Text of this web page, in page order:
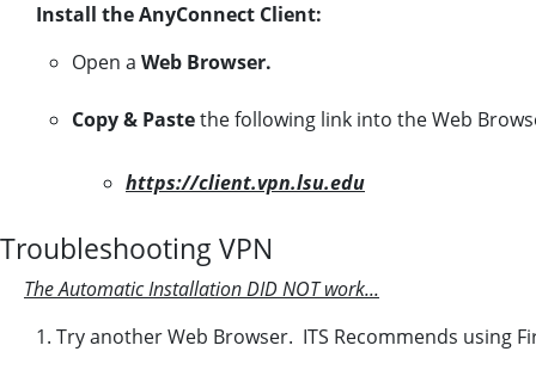
Install the AnyConnect Client:
Open a Web Browser.
Copy & Pastethe following link into the Web
https://client.vpn.lsu.edu
Troubleshooting VPN
The Automatic Installation DID NOT work...
1. Try another Web Browser. ITS Recommends using